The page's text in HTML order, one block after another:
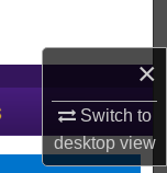
×
Switch to
desktopview